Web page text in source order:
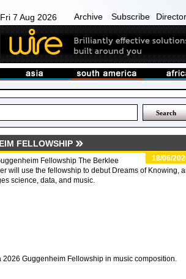
Fri 7 Aug 2026 Archive Subscribe
FELLOWSHIP
18/06/
Fellowship The Berklee
will use the fellowship to debut Dreams of Knowing,
science, data, and music.
Guggenheim Fellowship in music composition.